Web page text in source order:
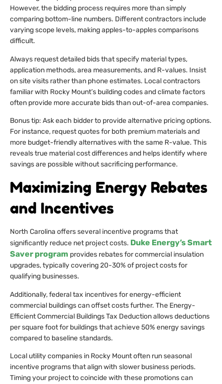
However, the bidding process requires more than simply
comparing bottom-line numbers. Different contractors include
varying scope levels, making apples-to-apples comparisons
difficult.
Always request detailed bids that specify material types,
application methods, area measurements, and R-values. Insist
on site visits rather than phone estimates. Local contractors
familiar with Rocky Mount’s building codes and climate factors
often provide more accurate bids than out-of-area companies.
Bonus tip: Ask each bidder to provide alternative pricing options.
For instance, request quotes for both premium materials and
more budget-friendly alternatives with the same R-value. This
reveals true material cost differences and helps identify where
savings are possible without sacrificing performance.
Maximizing Energy Rebates
and Incentives
North Carolina offers several incentive programs that
significantly reduce net project costs. Duke Energy’s Smart
Saver program provides rebates for commercial insulation
upgrades, typically covering 20-30% of project costs for
qualifying businesses.
Additionally, federal tax incentives for energy-efficient
commercial buildings can offset costs further. The Energy-
Efficient Commercial Buildings Tax Deduction allows deductions
per square foot for buildings that achieve 50% energy savings
compared to baseline standards.
Local utility companies in Rocky Mount often run seasonal
incentive programs that align with slower business periods.
Timing your project to coincide with these promotions can